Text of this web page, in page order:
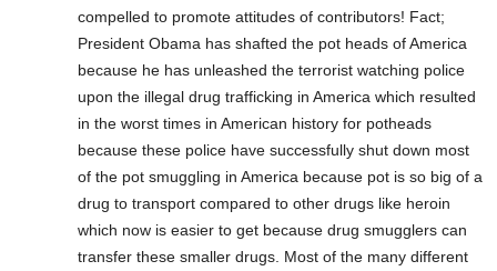
compelled to promote attitudes of contributors! Fact;
President Obama has shafted the pot heads of America
because he has unleashed the terrorist watching police
upon the illegal drug trafficking in America which resulted
in the worst times in American history for potheads
because these police have successfully shut down most
of the pot smuggling in America because pot is so big of a
drug to transport compared to other drugs like heroin
which now is easier to get because drug smugglers can
transfer these smaller drugs. Most of the many different